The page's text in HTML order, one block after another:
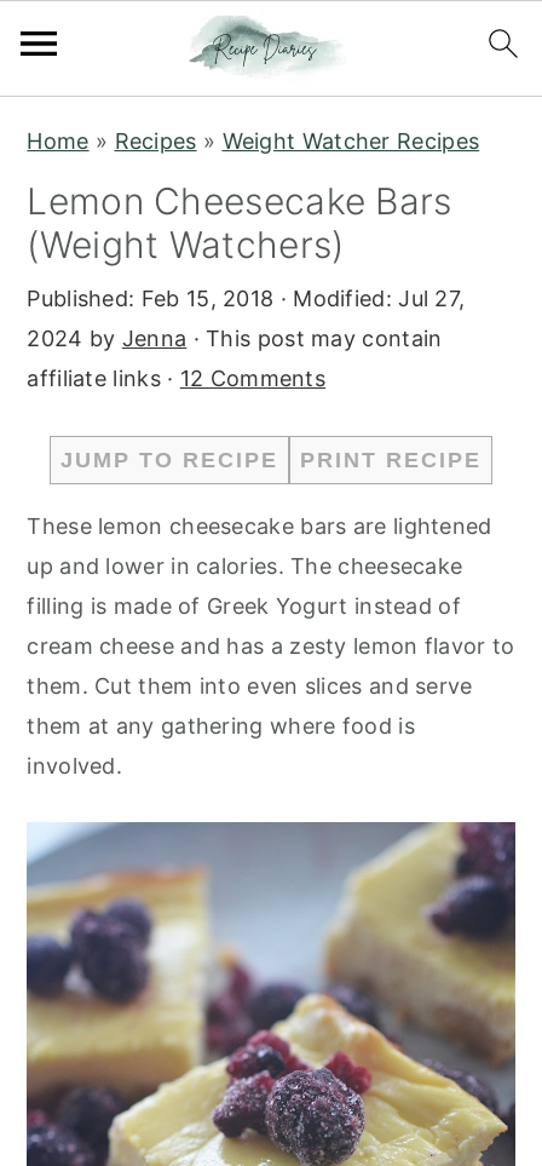
Home » Recipes » Weight Watcher Recipes
Lemon Cheesecake Bars
(Weight Watchers)
Published: Feb 15, 2018 · Modified:Jul 27,
2024 by Jenna · This post may contain
affiliate links · 12 Comments
JUMP TO RECIPE PRINT RECIPE
These lemon cheesecake bars are lightened
up and lower in calories. The cheesecake
filling is made of Greek Yogurt instead of
cream cheese and has a zesty lemon flavor to
them. Cut them into even slices and serve
them at any gathering where food is
involved.